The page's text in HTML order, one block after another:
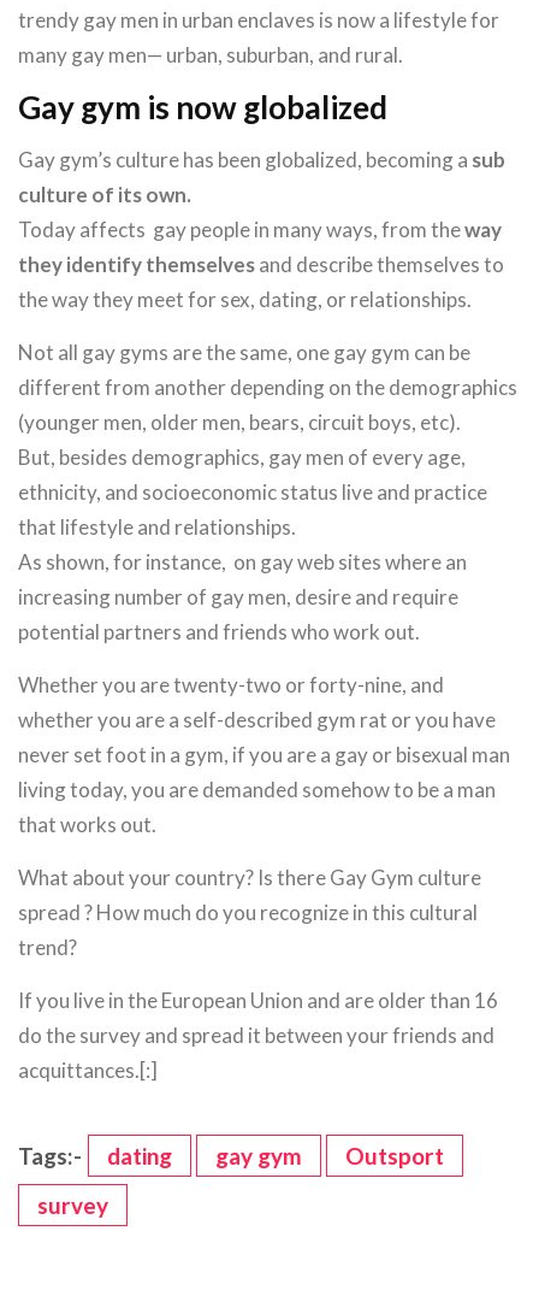
trendy gay men in urban enclaves is now a lifestyle for
many gay men— urban, suburban, and rural.
Gay gym is now globalized
Gay gym’s culture has been globalized, becoming a sub
culture of its own.
Today affects gay people in many ways, from theway
they identify themselvesand describe themselves to
the way they meet for sex, dating, or relationships.
Not all gay gyms are the same, one gay gym can be
different from another depending on the demographics
(younger men, older men, bears, circuit boys, etc).
But, besides demographics, gay men of every age,
ethnicity, and socioeconomic status live and practice
that lifestyle and relationships.
As shown, for instance, on gay web sites where an
increasing number of gay men, desire and require
potential partners and friends who work out.
Whether you are twenty-two or forty-nine, and
whether you are a self-described gym rat or you have
never set foot in a gym, if you are a gay or bisexual man
living today, you are demanded somehow to be a man
that works out.
What about your country? Is there Gay Gym culture
spread ? How much do you recognize in this cultural
trend?
If you live in the European Union and are older than 16
do the survey and spread it between your friends and
acquittances.[:]
Tags:- dating gay gym
Outsport
survey